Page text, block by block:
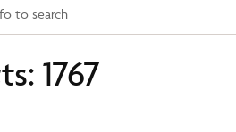
to search
1767